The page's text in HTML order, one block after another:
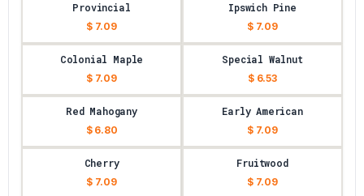
Provincial
$ 7.09
Ipswich Pine
$ 7.09
Colonial Maple
$ 7.09
Special Walnut
$ 6.53
Red Mahogany
$ 6.80
Early American
$ 7.09
Cherry
$ 7.09
Fruitwood
$ 7.09